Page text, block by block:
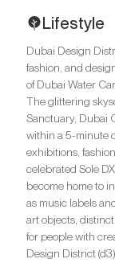
Lifestyle
Dubai Design
fashion, and
of Dubai Water
The glittering
Sanctuary, Dubai
within a 5-minute
exhibitions,
celebrated Sole
become home to
as music labels
art objects,
for people with
Design District